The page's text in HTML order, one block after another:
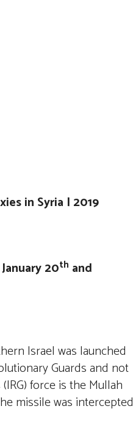
in Syria | 2019
January 20th and
Israel was launched
Guards and not
force is the Mullah
missile was intercepted